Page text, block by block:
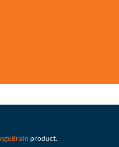
product.